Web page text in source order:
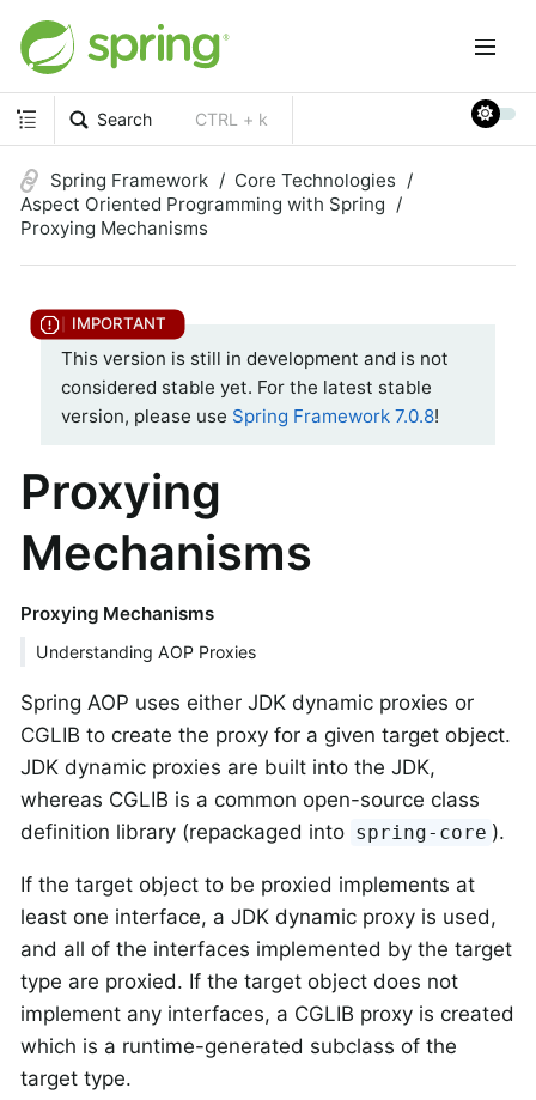
Search CTRL + k
Spring Framework
Core Technologies
Aspect Oriented Programming with Spring
Proxying Mechanisms
This version is still in development and is not
considered stable yet. For the latest stable
version, please use Spring Framework 7.0.8!
Proxying
Mechanisms
Proxying Mechanisms
Understanding AOP Proxies
Spring AOP uses either JDK dynamic proxies or
CGLIB to create the proxy for a given target object.
JDK dynamic proxies are built into the JDK,
whereas CGLIB is a common open-source class
definition library (repackaged into spring-core ).
If the target object to be proxied implements at
least one interface, a JDK dynamic proxy is used,
and all of the interfaces implemented by the target
type are proxied. If the target object does not
implement any interfaces, a CGLIB proxy is created
which is a runtime-generated subclass of the
target type.